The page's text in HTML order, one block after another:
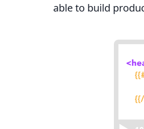
able to build